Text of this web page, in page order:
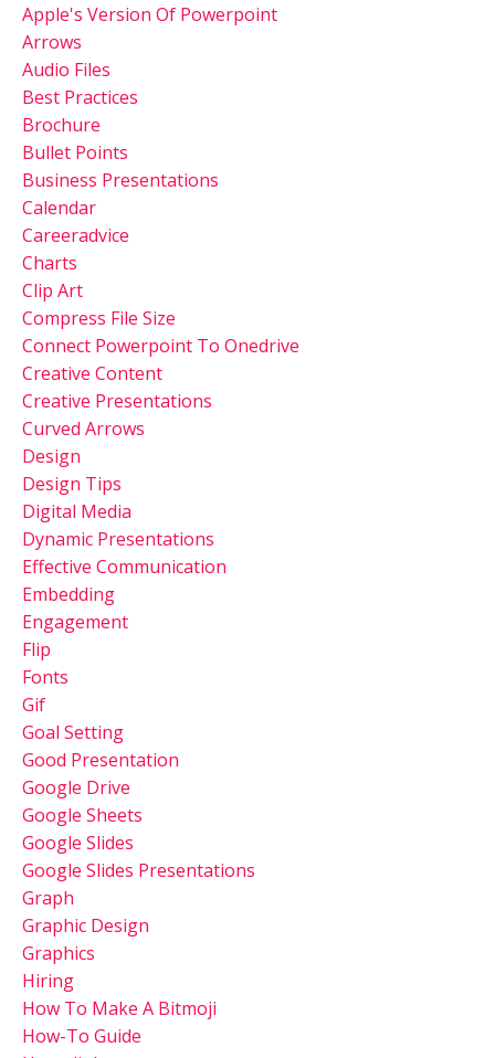
Apple's Version Of Powerpoint
Arrows
Audio Files
Best Practices
Brochure
Bullet Points
Business Presentations
Calendar
Careeradvice
Charts
Clip Art
Compress File Size
Connect Powerpoint To Onedrive
Creative Content
Creative Presentations
Curved Arrows
Design
Design Tips
Digital Media
Dynamic Presentations
Effective Communication
Embedding
Engagement
Flip
Fonts
Gif
Goal Setting
Good Presentation
Google Drive
Google Sheets
Google Slides
Google Slides Presentations
Graph
Graphic Design
Graphics
Hiring
How To Make A Bitmoji
How-To Guide